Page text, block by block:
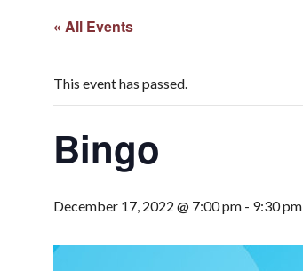
« All Events
This event has passed.
Bingo
December 17, 2022 @ 7:00 pm - 9:30 pm